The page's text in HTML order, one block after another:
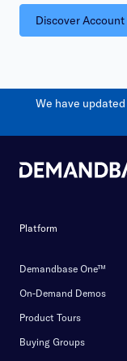
Discover Account
We have
Platform
Demandbase One™
On-Demand Demos
Product Tours
Buying Groups